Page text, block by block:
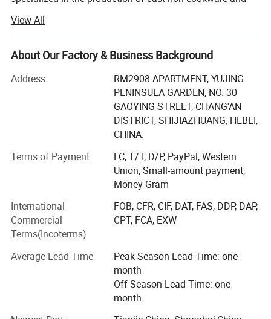
Xingtai City, Hebei, China. Very close to Tianjin Seaport,
one hour to Beijing, two hours to Shanghai.
Hebei Cookwin Kitchen Products Co., Ltd is committed to
production of cast iron cookware, cast iron casserole, cast
iron frypan, cast iron Dutch ovens cast iron fondue, cast
iron skillet, cast iron griddles, cast iron sizzler, cast iron
wok, cast iron kettle, cast iron teapot, cast iron mortars
and pestle, cast iron manhole cover, cast iron pipe and
Hebei Cookwin Kitchen Products Co., Ltd are approved by
SGS, LFGB, CE, FDA, CIQ and so on. Our quality and
and South America to share their ideas with us.
Why choose us:
1. Quality oriented, service supreme and fast reaction, we
have professional team to follow every order.
2. We can provide OEM production for your design and
View All
About Our Factory & Business Background
Address
RM2908 APARTMENT, YUJING
PENINSULA GARDEN, NO. 30
GAOYING STREET, CHANG'AN
DISTRICT, SHIJIAZHUANG, HEBEI,
CHINA.
Terms of Payment
LC, T/T, D/P, PayPal, Western
Union, Small-amount payment,
Money Gram
International
Commercial
Terms(Incoterms)
FOB, CFR, CIF, DAT, FAS, DDP, DAP,
CPT, FCA, EXW
Average Lead Time
Peak Season Lead Time: one
month
Off Season Lead Time: one
month